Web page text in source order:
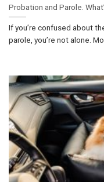
Probation and Parole.
If you’re confused about
parole, you’re not alone.